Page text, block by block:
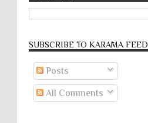
SUBSCRIBE TO KARĀMA FEED
Posts
All Comments